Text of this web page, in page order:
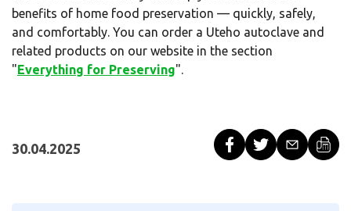
benefits of home food preservation — quickly, safely,
and comfortably. You can order a Uteho autoclave and
related products on our website in the section
"Everything for Preserving".
30.04.2025